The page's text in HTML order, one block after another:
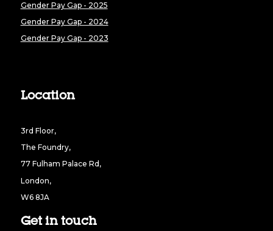
Gender Pay Gap - 2025
Gender Pay Gap - 2024
Gender Pay Gap - 2023
Location
3rd Floor,
The Foundry,
77 Fulham Palace Rd,
London,
W6 8JA
Get in touch